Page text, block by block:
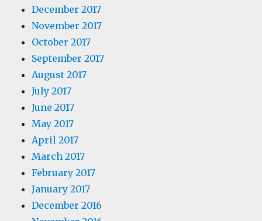
December 2017
November 2017
October 2017
September 2017
August 2017
July 2017
June 2017
May 2017
April 2017
March 2017
February 2017
January 2017
December 2016